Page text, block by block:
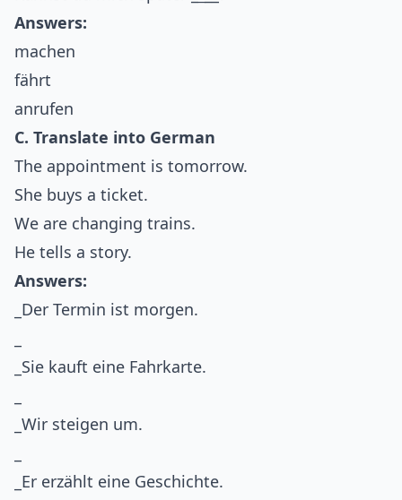
Answers:
machen
fährt
anrufen
C. Translate into German
The appointment is tomorrow.
She buys a ticket.
We are changing trains.
He tells a story.
Answers:
_Der Termin ist morgen.
_Sie kauft eine Fahrkarte.
_Wir steigen um.
_Er erzählt eine Geschichte.